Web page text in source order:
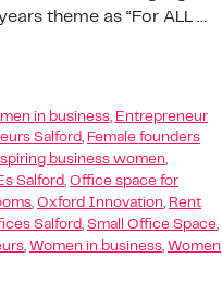
theme as “For ALL …
in business, Entrepreneur
Salford, Female founders
business women,
Salford, Office space for
, Oxford Innovation, Rent
Salford, Small Office Space,
, Women in business, Women